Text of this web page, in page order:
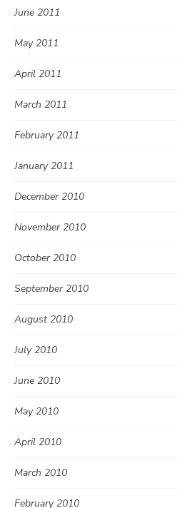
June 2011
May 2011
April 2011
March 2011
February 2011
January 2011
December 2010
November 2010
October 2010
September 2010
August 2010
July 2010
June 2010
May 2010
April 2010
March 2010
February 2010